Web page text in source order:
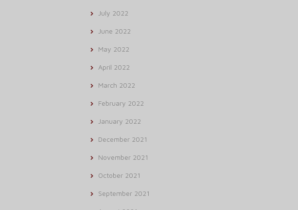
July 2022
June 2022
May 2022
April 2022
March 2022
February 2022
January 2022
December 2021
November 2021
October 2021
September 2021